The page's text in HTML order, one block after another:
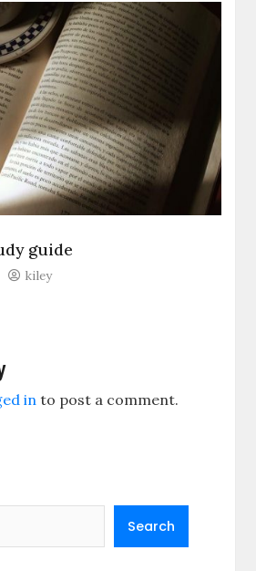
guide
kiley
into post a comment.
Search